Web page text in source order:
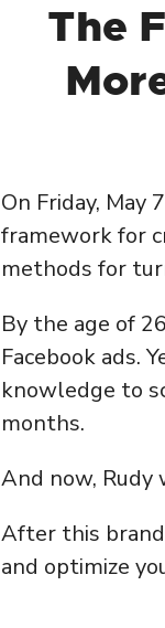
The
On Friday, May
framework for
methods for
By the age of
Facebook ads.
knowledge to
months.
And now, Rudy
After this brand
and optimize